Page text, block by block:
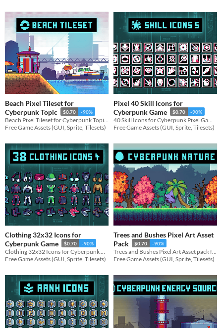
Beach Pixel Tileset for
Cyberpunk Topic
$0.70 -90%
Free Game Assets (GUI, Sprite, Tilesets)
Pixel 40 Skill Icons for
Cyberpunk Game
$0.70 -90%
Free Game Assets (GUI, Sprite, Tilesets)
Clothing 32x32 Icons for
Cyberpunk Game
$0.70 -90%
Free Game Assets (GUI, Sprite, Tilesets)
Trees and Bushes Pixel Art Asset
Pack
$0.70 -90%
Free Game Assets (GUI, Sprite, Tilesets)